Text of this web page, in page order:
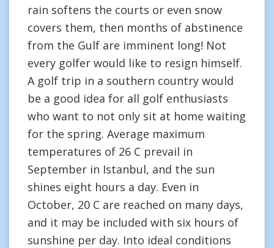
rain softens the courts or even snow
covers them, then months of abstinence
from the Gulf are imminent long! Not
every golfer would like to resign himself.
A golf trip in a southern country would
be a good idea for all golf enthusiasts
who want to not only sit at home waiting
for the spring. Average maximum
temperatures of 26 C prevail in
September in Istanbul, and the sun
shines eight hours a day. Even in
October, 20 C are reached on many days,
and it may be included with six hours of
sunshine per day. Into ideal conditions